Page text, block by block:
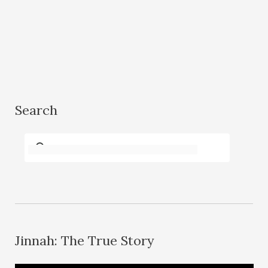
Search
Jinnah: The True Story